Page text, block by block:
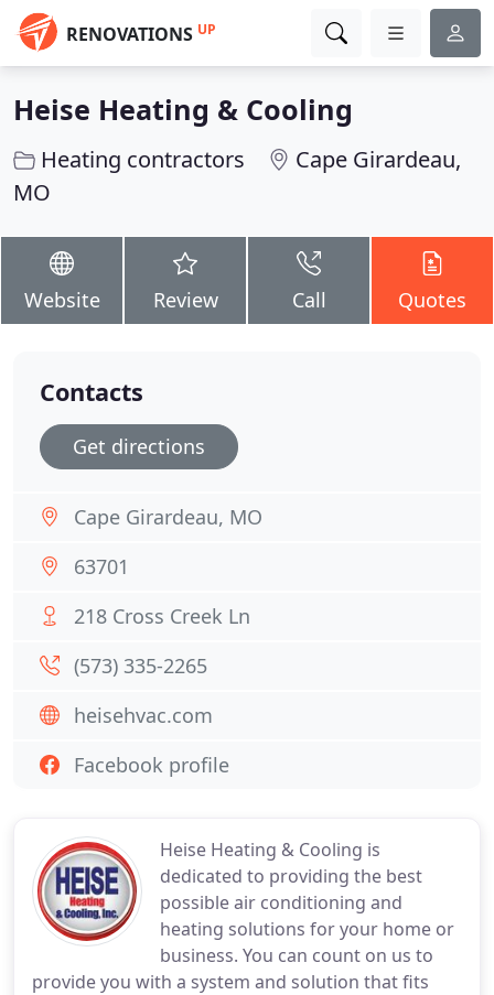
RENOVATIONS UP
Heise Heating & Cooling
Heating contractors
Cape Girardeau,
MO
Website Review Call Quotes
Heise Heating & Cooling is
dedicated to providing the best
possible air conditioning and
heating solutions for your home or
business. You can count on us to
provide you with a system and solution that fits
Contacts
Get directions
Cape Girardeau, MO
63701
218 Cross Creek Ln
(573) 335-2265
heisehvac.com
Facebook profile